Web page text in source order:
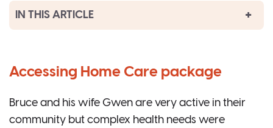
IN THIS ARTICLE
Accessing Home Care package
Bruce and his wife Gwen are very active in their
community but complex health needs were